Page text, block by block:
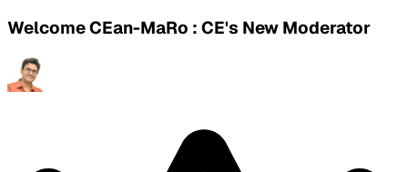
Welcome CEan-MaRo : CE's New Moderator